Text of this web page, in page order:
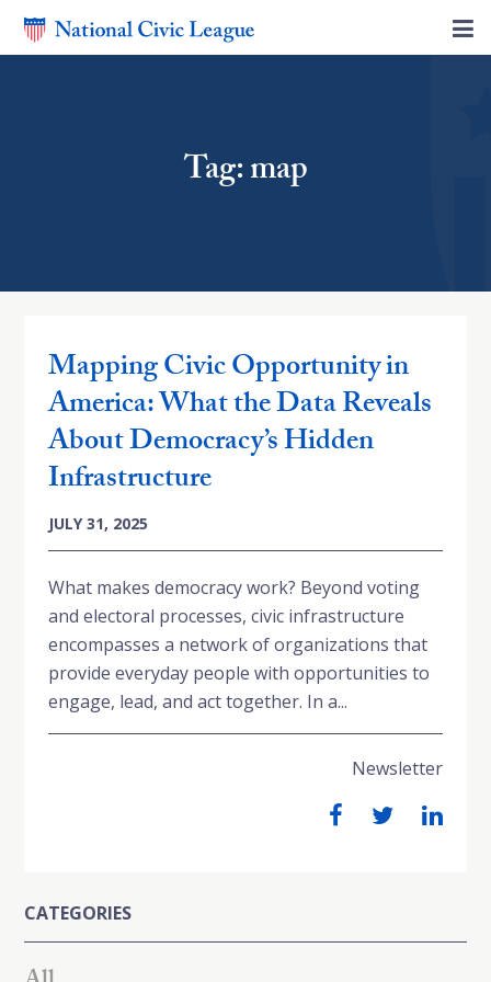
Tag: map
Mapping Civic Opportunity in
America: What the Data Reveals
About Democracy’s Hidden
Infrastructure
JULY 31, 2025
What makes democracy work? Beyond voting
and electoral processes, civic infrastructure
encompasses a network of organizations that
provide everyday people with opportunities to
engage, lead, and act together. In a...
Newsletter
CATEGORIES